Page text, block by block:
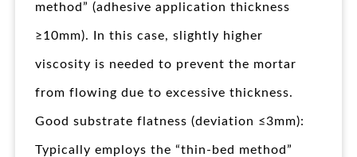
method” (adhesive application thickness
≥10mm). In this case, slightly higher
viscosity is needed to prevent the mortar
from flowing due to excessive thickness.
Good substrate flatness (deviation ≤3mm):
Typically employs the “thin-bed method”